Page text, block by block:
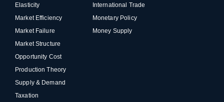
Elasticity
Market Efficiency
Market Failure
Market Structure
Opportunity Cost
Production Theory
Supply & Demand
Taxation
International Trade
Monetary Policy
Money Supply